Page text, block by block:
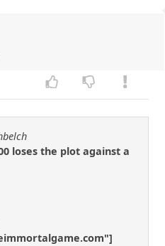
loses the plot against a